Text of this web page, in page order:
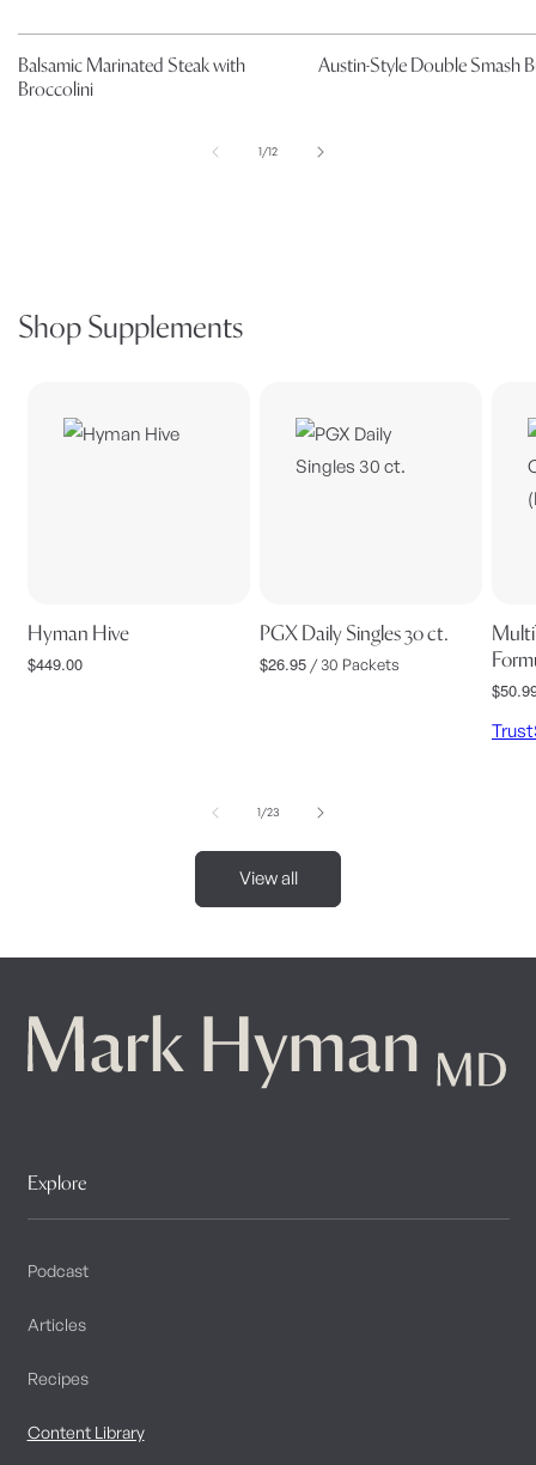
Balsamic Marinated Steak with
Broccolini
Austin-Style Double Smash
1/of
12
Shop Supplements
Hyman Hive
Regular
$449.00
PGX Daily Singles 30 ct.
Regular
$26.95 / 30 Packets
1/of
23
View all
Explore
Podcast
Articles
Recipes
Content Library